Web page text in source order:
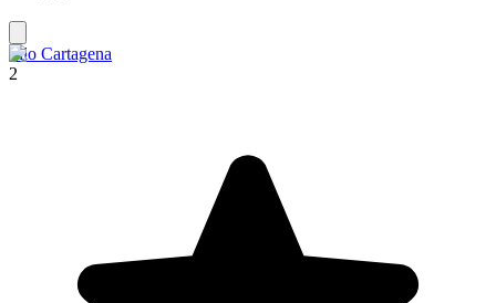
Filo Cartagena
2